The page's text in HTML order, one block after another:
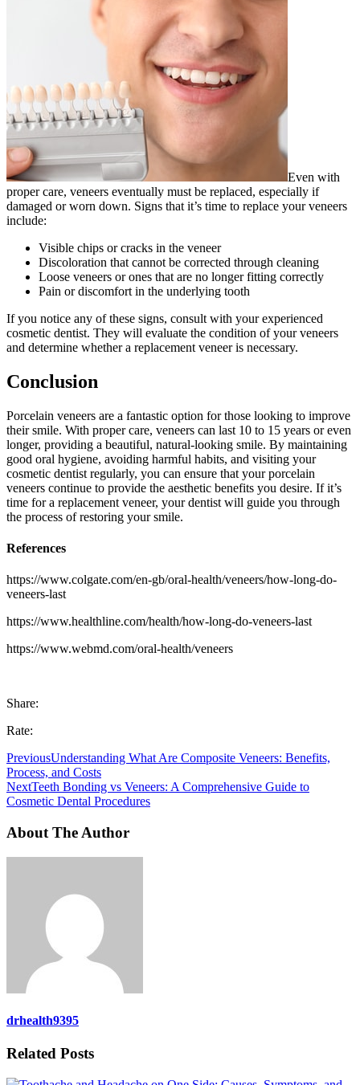
Even with
proper care, veneers eventually must be replaced, especially if
damaged or worn down. Signs that it’s time to replace your veneers
include:
Visible chips or cracks in the veneer
Discoloration that cannot be corrected through cleaning
Loose veneers or ones that are no longer fitting correctly
Pain or discomfort in the underlying tooth
If you notice any of these signs, consult with your experienced
cosmetic dentist. They will evaluate the condition of your veneers
and determine whether a replacement veneer is necessary.
Conclusion
Porcelain veneers are a fantastic option for those looking to improve
their smile. With proper care, veneers can last 10 to 15 years or even
longer, providing a beautiful, natural-looking smile. By maintaining
good oral hygiene, avoiding harmful habits, and visiting your
cosmetic dentist regularly, you can ensure that your porcelain
veneers continue to provide the aesthetic benefits you desire. If it’s
time for a replacement veneer, your dentist will guide you through
the process of restoring your smile.
References
https://www.colgate.com/en-gb/oral-health/veneers/how-long-do-
veneers-last
https://www.healthline.com/health/how-long-do-veneers-last
https://www.webmd.com/oral-health/veneers
Share:
Rate:
PreviousUnderstanding What Are Composite Veneers: Benefits,
Process, and Costs
NextTeeth Bonding vs Veneers: A Comprehensive Guide to
Cosmetic Dental Procedures
About The Author
drhealth9395
Related Posts